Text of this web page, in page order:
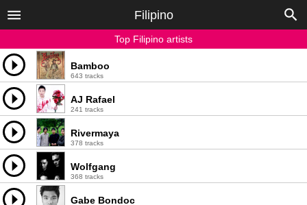
Filipino
Top Filipino artists
Bamboo
643 tracks
AJ Rafael
241 tracks
Rivermaya
378 tracks
Wolfgang
368 tracks
Gabe Bondoc